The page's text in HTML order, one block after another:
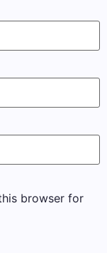
browser for